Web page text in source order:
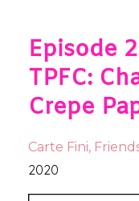
Episode
TPFC:
Crepe
Carte Fini
2020